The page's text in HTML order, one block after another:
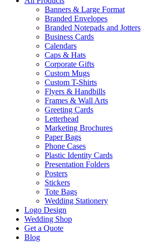
Banners & Large Format
Branded Envelopes
Branded Notepads and Jotters
Business Cards
Calendars
Caps & Hats
Corporate Gifts
Custom Mugs
Custom T-Shirts
Flyers & Handbills
Frames & Wall Arts
Greeting Cards
Letterhead
Marketing Brochures
Paper Bags
Phone Cases
Plastic Identity Cards
Presentation Folders
Posters
Stickers
Tote Bags
Wedding Stationery
Logo Design
Wedding Shop
Get a Quote
Blog